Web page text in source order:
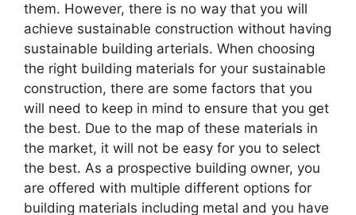
them. However, there is no way that you will
achieve sustainable construction without having
sustainable building arterials. When choosing
the right building materials for your sustainable
construction, there are some factors that you
will need to keep in mind to ensure that you get
the best. Due to the map of these materials in
the market, it will not be easy for you to select
the best. As a prospective building owner, you
are offered with multiple different options for
building materials including metal and you have